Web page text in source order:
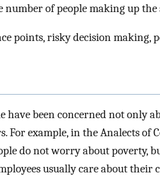
number of people making up the
points, risky decision making,
have been concerned not only
For example, in the Analects of
do not worry about poverty,
usually care about their